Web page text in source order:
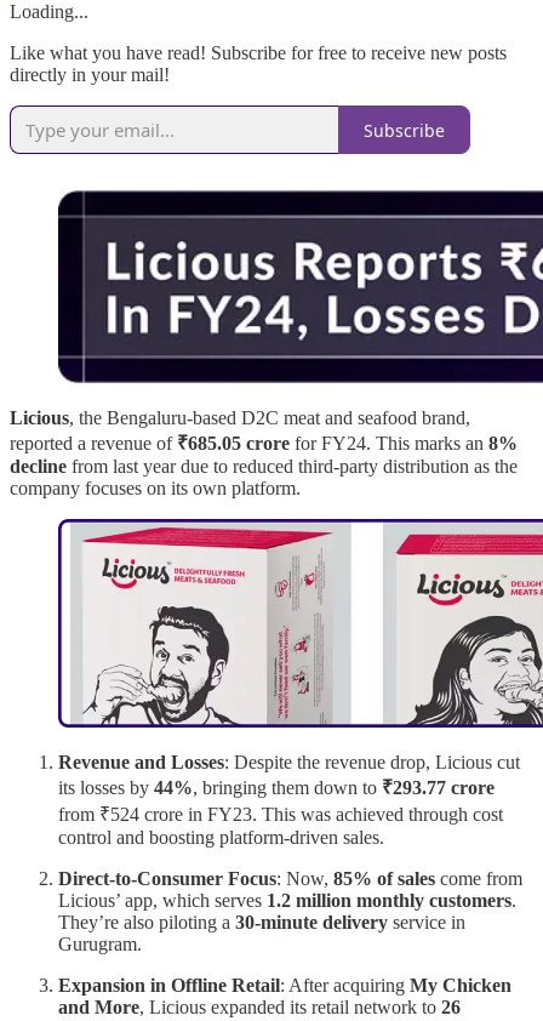
Loading...
Like what you have read! Subscribe for free to receive new posts
directly in your mail!
Subscribe
Licious, the Bengaluru-based D2C meat and seafood brand,
reported a revenue of ₹685.05 crore for FY24. This marks an 8%
decline from last year due to reduced third-party distribution as the
company focuses on its own platform.
Revenue and Losses: Despite the revenue drop, Licious cut
its losses by 44%, bringing them down to ₹293.77 crore
from ₹524 crore in FY23. This was achieved through cost
control and boosting platform-driven sales.
Direct-to-Consumer Focus: Now, 85% of sales come from
Licious’ app, which serves 1.2 million monthly customers.
They’re also piloting a 30-minute delivery service in
Gurugram.
Expansion in Offline Retail: After acquiring My Chicken
and More, Licious expanded its retail network to 26